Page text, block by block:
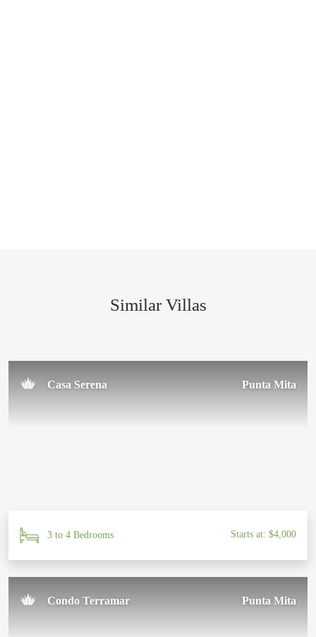
Similar Villas
Casa Serena Punta Mita
3 to 4 Bedrooms Starts at: $4,000
Condo Terramar Punta Mita